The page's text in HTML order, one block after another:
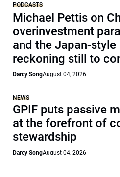
PODCASTS
Michael Pettis on
overinvestment
and the Japan-style
reckoning still to
Darcy SongAugust 04, 2026
NEWS
GPIF puts passive
at the forefront of
stewardship
Darcy SongAugust 04, 2026